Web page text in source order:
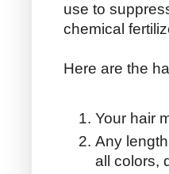
use to
chemical
Here are the
Your hair
Any
all colors,